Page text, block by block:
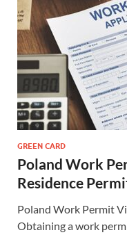
GREEN CARD
Poland Work
Residence
Poland Work Permit
Obtaining a work